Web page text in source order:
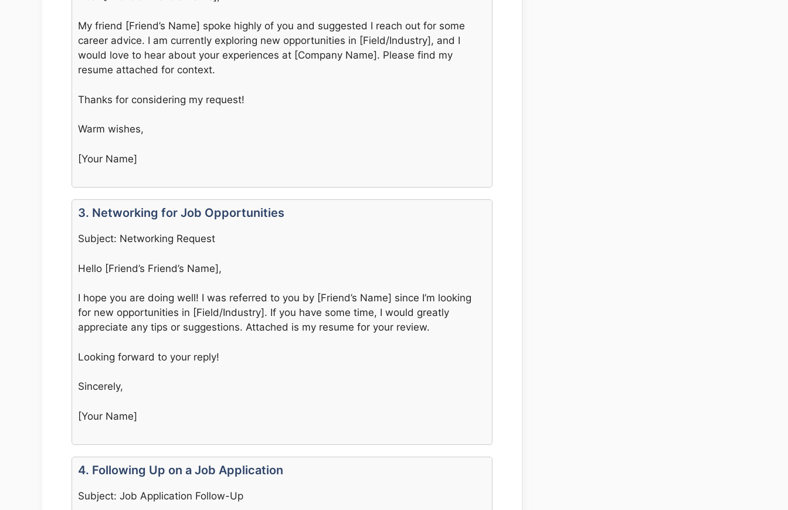
My friend [Friend’s Name] spoke highly of you and suggested I reach out for some
career advice. I am currently exploring new opportunities in [Field/Industry], and I
would love to hear about your experiences at [Company Name]. Please find my
resume attached for context.
Thanks for considering my request!
Warm wishes,
[Your Name]
3. Networking for Job Opportunities
Subject: Networking Request
Hello [Friend’s Friend’s Name],
I hope you are doing well! I was referred to you by [Friend’s Name] since I’m looking
for new opportunities in [Field/Industry]. If you have some time, I would greatly
appreciate any tips or suggestions. Attached is my resume for your review.
Looking forward to your reply!
Sincerely,
[Your Name]
4. Following Up on a Job Application
Subject: Job Application Follow-Up